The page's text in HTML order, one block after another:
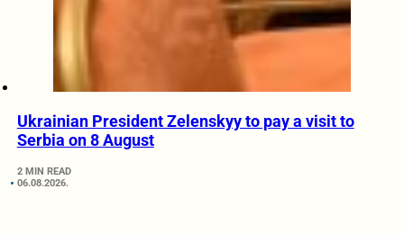
Ukrainian President Zelenskyy to pay a visit to
Serbia on 8 August
2 MIN READ
06.08.2026.